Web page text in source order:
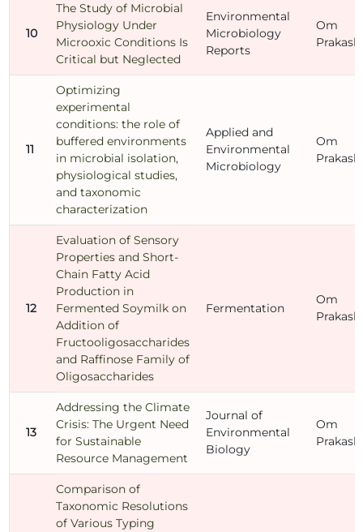
10
The Study of Microbial
Physiology Under
Microoxic Conditions Is
Critical but Neglected
Environmental
Microbiology
Reports
Om
Prakash
11
Optimizing
experimental
conditions: the role of
buffered environments
in microbial isolation,
physiological studies,
and taxonomic
characterization
Applied and
Environmental
Microbiology
Om
Prakash
12
Evaluation of Sensory
Properties and Short-
Chain Fatty Acid
Production in
Fermented Soymilk on
Addition of
Fructooligosaccharides
and Raffinose Family of
Oligosaccharides
Fermentation
Om
Prakash
13
Addressing the Climate
Crisis: The Urgent Need
for Sustainable
Resource Management
Journal of
Environmental
Biology
Om
Prakash
Comparison of
Taxonomic Resolutions
of Various Typing